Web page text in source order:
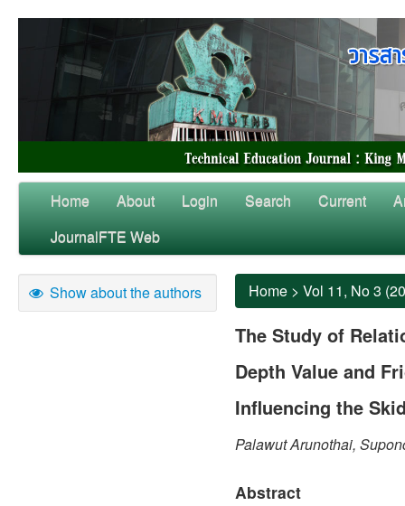
Home About Login Search Current
JournalFTE Web
Show about the authors Home > Vol 11, No 3
The Study of
Depth Value and
Influencing the
Palawut Arunothai,
Abstract